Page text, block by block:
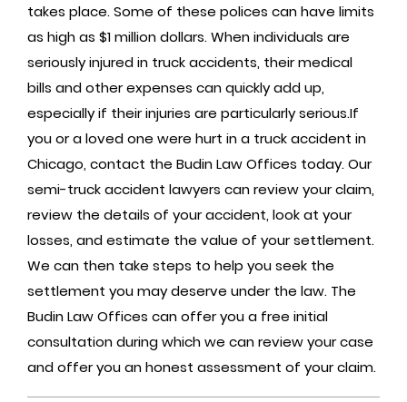
takes place. Some of these polices can have limits
as high as $1 million dollars. When individuals are
seriously injured in truck accidents, their medical
bills and other expenses can quickly add up,
especially if their injuries are particularly serious.If
you or a loved one were hurt in a truck accident in
Chicago, contact the Budin Law Offices today. Our
semi-truck accident lawyers can review your claim,
review the details of your accident, look at your
losses, and estimate the value of your settlement.
We can then take steps to help you seek the
settlement you may deserve under the law. The
Budin Law Offices can offer you a free initial
consultation during which we can review your case
and offer you an honest assessment of your claim.